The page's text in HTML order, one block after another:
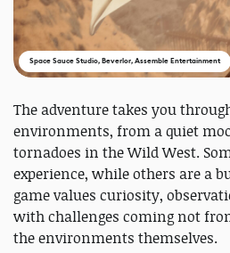
Space Sauce Studio, Beverlor, Assemble Entertainment
The adventure takes you
environments, from a quiet
tornadoes in the Wild West.
experience, while others are a
game values curiosity,
with challenges coming not
the environments themselves.